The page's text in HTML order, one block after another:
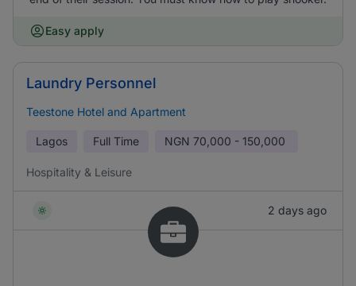
Easy apply
Laundry Personnel
Teestone Hotel and Apartment
Lagos Full Time NGN 70,000 - 150,000
Hospitality & Leisure
2 days ago